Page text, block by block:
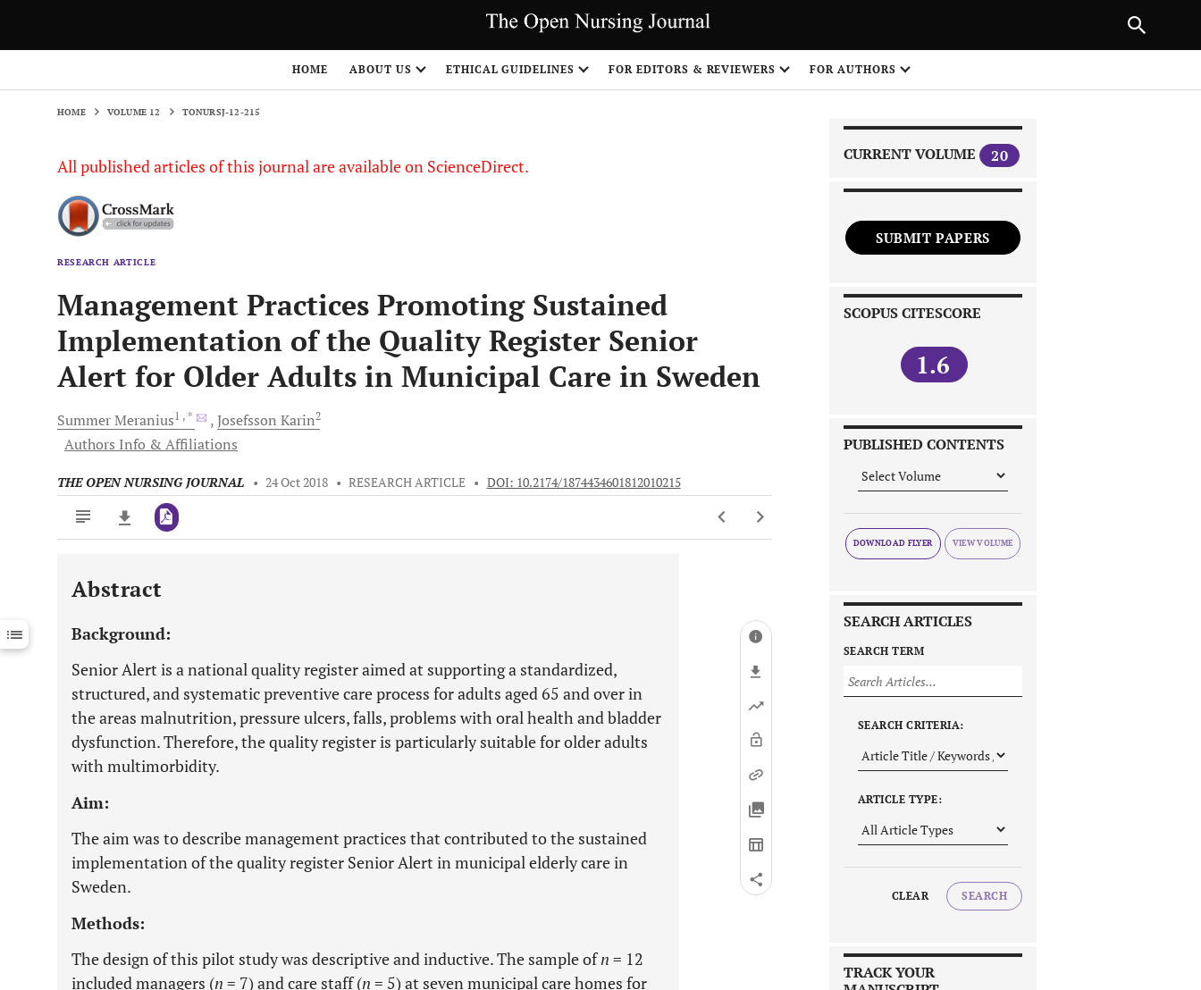
HOME ABOUT US ETHICAL GUIDELINES FOR EDITORS & REVIEWERS FOR AUTHORS
HOME VOLUME 12 TONURSJ-12-215
All published articles of this journal are available on ScienceDirect.
RESEARCH ARTICLE
Management Practices Promoting Sustained
Implementation of the Quality Register Senior
Alert for Older Adults in Municipal Care in Sweden
SummerMeranius1 , * Josefsson Karin2
Authors Info & Affiliations
THE OPEN NURSING JOURNAL • 24 Oct 2018 • RESEARCH ARTICLE • DOI: 10.2174/1874434601812010215
Downloads 11,803
Last 12 Months 11,803
Abstract
Background:
Senior Alert is a national quality register aimed at supporting a standardized,
structured, and systematic preventive care process for adults aged 65 and over in
the areas malnutrition, pressure ulcers, falls, problems with oral health and bladder
dysfunction. Therefore, the quality register is particularly suitable for older adults
with multimorbidity.
Aim:
The aim was to describe management practices that contributed to the sustained
implementation of the quality register Senior Alert in municipal elderly care in
Sweden.
Methods:
The design of this pilot study was descriptive and inductive. The sample ofn = 12
included managers (n = 7) and care staff (n = 5) at seven municipal care homes for
CURRENT VOLUME 20
SUBMIT PAPERS
SCOPUS CITESCORE
1.6
PUBLISHED CONTENTS
DOWNLOAD FLYER
SEARCH ARTICLES
SEARCH TERM
SEARCH CRITERIA:
ARTICLE TYPE:
CLEAR SEARCH
TRACK YOUR
NEXT ARTICLE
1